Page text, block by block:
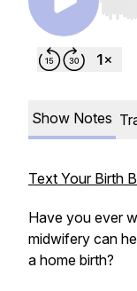
Use
Show Notes
Text Your Birth
Have you ever
midwifery can
a home birth?